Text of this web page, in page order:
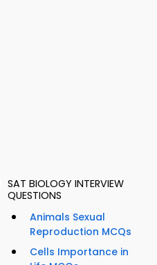
SAT BIOLOGY INTERVIEW
QUESTIONS
Animals Sexual
Reproduction MCQs
Cells Importance in